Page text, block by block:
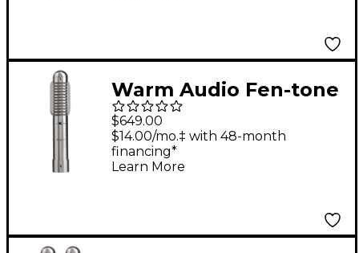
Warm Audio Fen-tone
Instrument Ribbon
Microphone With
Selectable In-Line
$649.00
$14.00/mo.‡ with 48-month
financing*
Learn More